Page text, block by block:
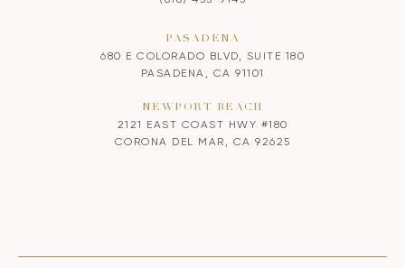
PASADENA
680 E COLORADO BLVD, SUITE 180
PASADENA, CA 91101
NEWPORT BEACH
2121 EAST COAST HWY #180
CORONA DEL MAR, CA 92625